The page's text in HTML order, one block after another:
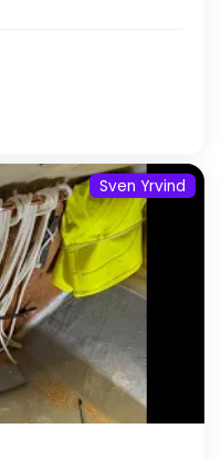
Sven Yrvind